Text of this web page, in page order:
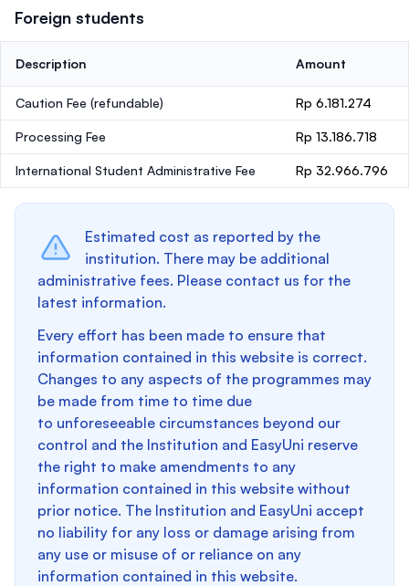
Foreign students
Description Amount
Caution Fee (refundable) Rp 6.181.274
Processing Fee Rp 13.186.718
International Student Administrative Fee Rp 32.966.796
Estimated cost as reported by the
institution. There may be additional
administrative fees. Please contact us for the
latest information.
Every effort has been made to ensure that
information contained in this website is correct.
Changes to any aspects of the programmes may
be made from time to time due
to unforeseeable circumstances beyond our
control and the Institution and EasyUni reserve
the right to make amendments to any
information contained in this website without
prior notice. The Institution and EasyUni accept
no liability for any loss or damage arising from
any use or misuse of or reliance on any
information contained in this website.